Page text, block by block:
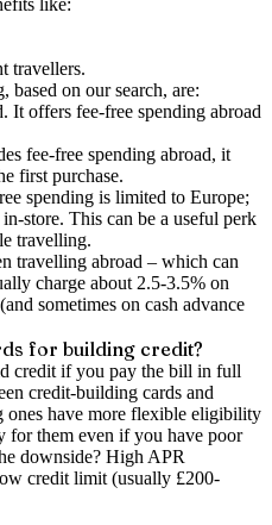
like:
travellers.
based on our search, are:
It offers fee-free spending abroad
fee-free spending abroad, it
first purchase.
spending is limited to Europe;
store. This can be a useful perk
travelling.
travelling abroad – which can
charge about 2.5-3.5% on
sometimes on cash advance
for building credit?
credit if you pay the bill in full
credit-building cards and
ones have more flexible eligibility
for them even if you have poor
downside? High APR
credit limit (usually £200-